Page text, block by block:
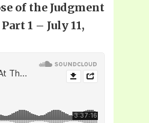
of the Judgment
1 – July 11,